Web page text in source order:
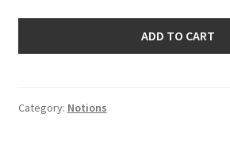
Machine
ADD TO CART
Category: Notions